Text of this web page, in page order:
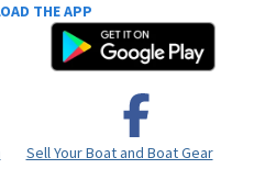
THE APP
Sell Your Boat and Boat Gear